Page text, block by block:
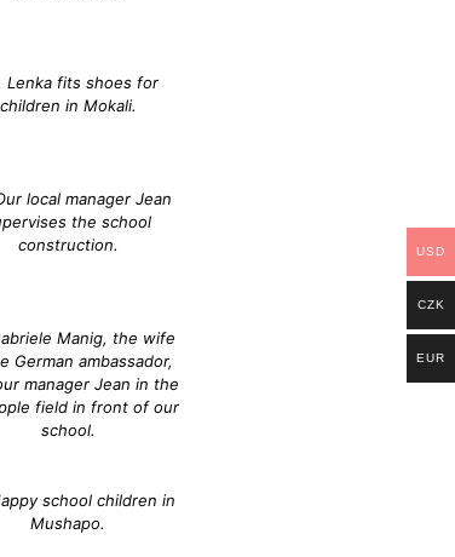
Lenka fits shoes for
children in Mokali.
local manager Jean
the school
construction.
Manig, the wife
German ambassador,
manager Jean in the
field in front of our
school.
school children in
Mushapo.
USD
CZK
EUR